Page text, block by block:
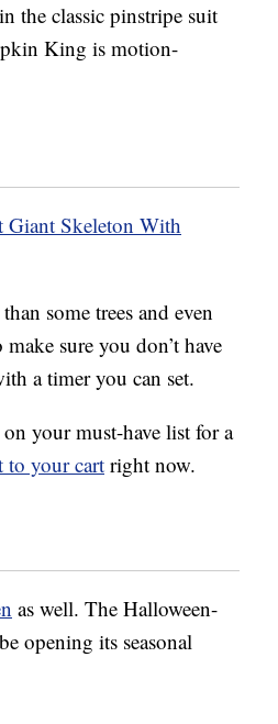
the classic pinstripe suit
King is motion-
Skeleton With
some trees and even
sure you don’t have
a timer you can set.
your must-have list for a
to your cart right now.
as well. The Halloween-
opening its seasonal